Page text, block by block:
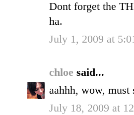
Dont forget the
ha.
July 1, 2009 at
chloe said...
aahhh, wow,
July 18, 2009 at